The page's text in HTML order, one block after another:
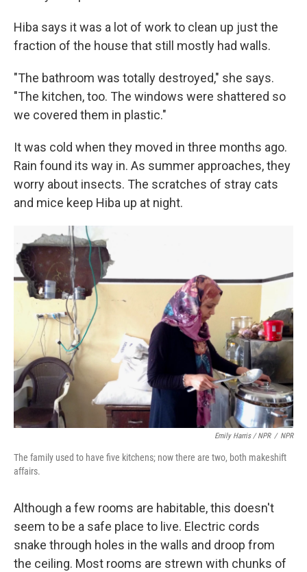
Hiba says it was a lot of work to clean up just the
fraction of the house that still mostly had walls.
"The bathroom was totally destroyed," she says.
"The kitchen, too. The windows were shattered so
we covered them in plastic."
It was cold when they moved in three months ago.
Rain found its way in. As summer approaches, they
worry about insects. The scratches of stray cats
and mice keep Hiba up at night.
Emily Harris / NPR / NPR
The family used to have five kitchens; now there are two, both makeshift
affairs.
Although a few rooms are habitable, this doesn't
seem to be a safe place to live. Electric cords
snake through holes in the walls and droop from
the ceiling. Most rooms are strewn with chunks of